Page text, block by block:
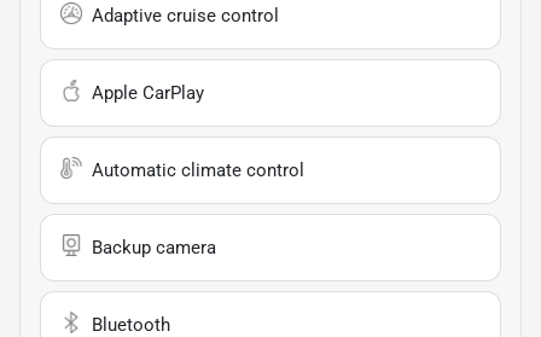
Adaptive cruise control
Apple CarPlay
Automatic climate control
Backup camera
Bluetooth